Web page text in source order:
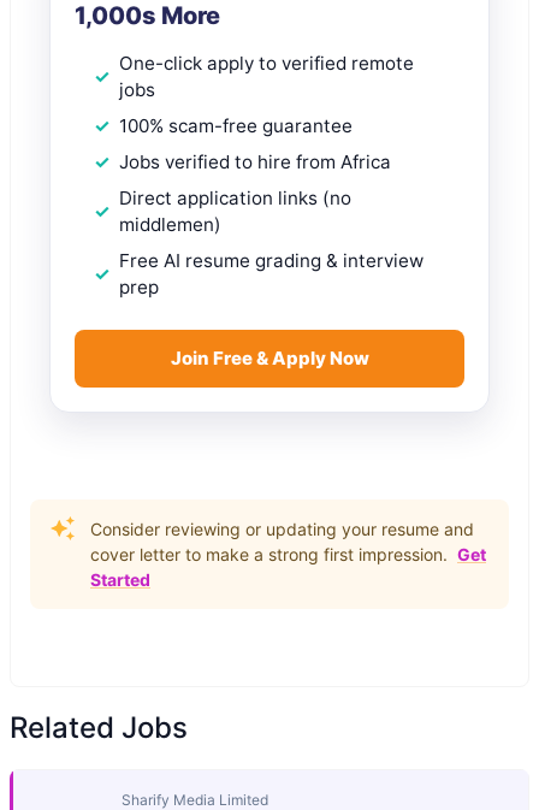
1,000s More
One-click apply to verified remote
jobs
100% scam-free guarantee
Jobs verified to hire from Africa
Direct application links (no
middlemen)
Free AI resume grading & interview
prep
Join Free & Apply Now
Consider reviewing or updating your resume and
cover letter to make a strong first impression. Get
Started
Related Jobs
Sharify Media Limited